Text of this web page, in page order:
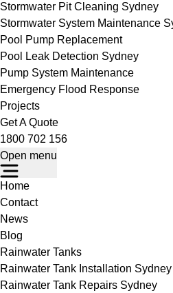
Stormwater Pit Cleaning Sydney
Stormwater System Maintenance
Pool Pump Replacement
Pool Leak Detection Sydney
Pump System Maintenance
Emergency Flood Response
Projects
Get A Quote
1800 702 156
Open menu
Home
Contact
News
Blog
Rainwater Tanks
Rainwater Tank Installation Sydney
Rainwater Tank Repairs Sydney